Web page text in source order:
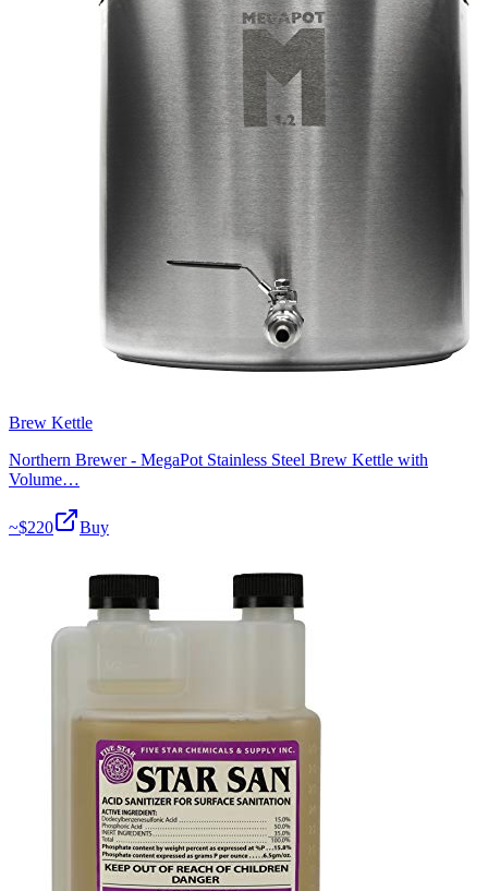
Brew Kettle
Northern Brewer - MegaPot Stainless Steel Brew Kettle with
Volume…
~$220 Buy